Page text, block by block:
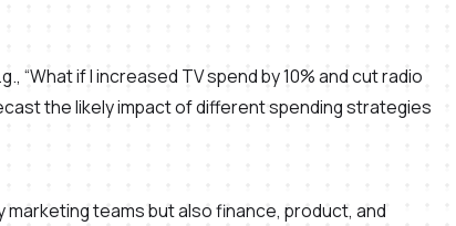
“What if I increased TV spend by 10% and cut radio
the likely impact of different spending strategies
teams but also finance, product, and